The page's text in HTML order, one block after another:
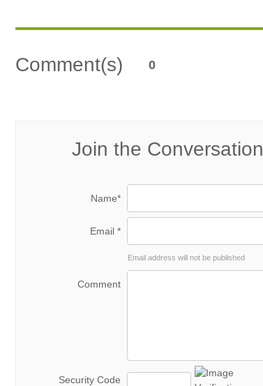
Comment(s) 0
Join the Conversation
Name*
Email *
Email address will not be published
Comment
Security Code